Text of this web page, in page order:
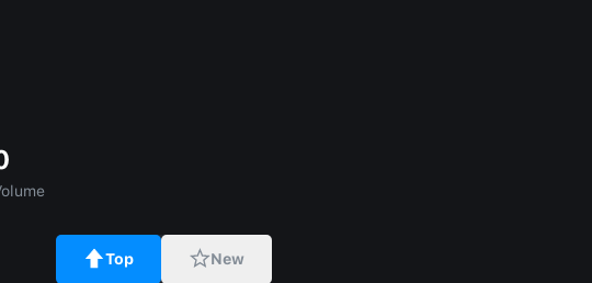
Top New